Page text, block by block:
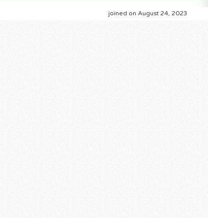
joined on August 24, 2023